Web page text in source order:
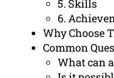
5. Skills
6.
Why Choose
Common
What can